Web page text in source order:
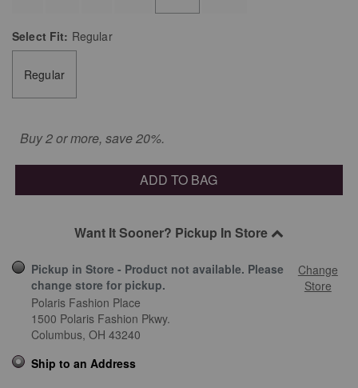
Select Fit: Regular
Regular
Buy 2 or more, save 20%.
ADD TO BAG
Want It Sooner? Pickup In Store
Pickup in Store - Product not available. Please
change store for pickup.
Change
Store
Polaris Fashion Place
1500 Polaris Fashion Pkwy.
Columbus, OH 43240
Ship to an Address